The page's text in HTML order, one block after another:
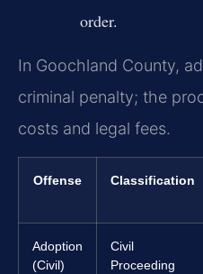
order.
In Goochland County,
criminal penalty; the
costs and legal fees.
Offense Classification
Adoption
(Civil)
Civil
Proceeding